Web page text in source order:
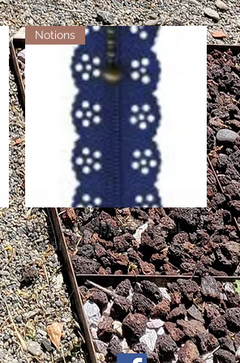
Quick View
Notions
Little Lacy Zippers - Royal
Out of stock